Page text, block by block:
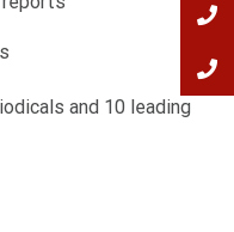
and 10 leading